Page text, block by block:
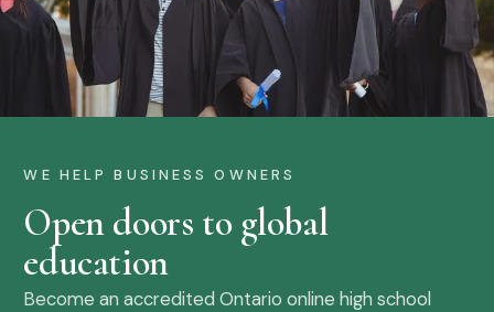
WE HELP BUSINESS OWNERS
Open doors to global
education
Become an accredited Ontario online high school